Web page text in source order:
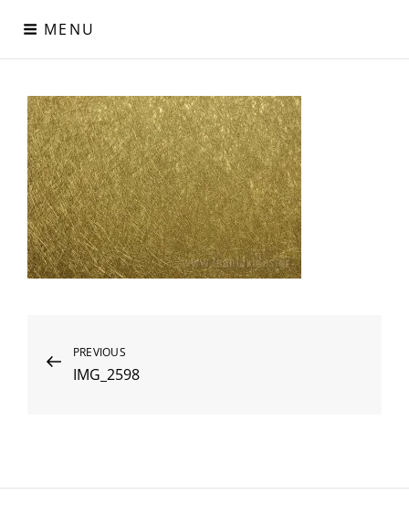
content
MENU
Digital Paper
Χαρτιά Πολυτελείας – Ειδικά Χαρτιά – Δερματίνες – Περλέ
Χαρτιά
Post
navigation
Previous
Post
PREVIOUS
IMG_2598